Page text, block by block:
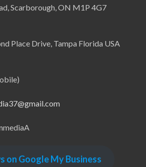
Scarborough, ON M1P 4G7
Place Drive, Tampa Florida USA
on Google My Business